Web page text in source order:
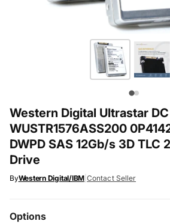
Western Digital Ultrastar
WUSTR1576ASS200
DWPD SAS 12Gb/s 3D TLC
Drive
ByWestern Digital/IBM |Contact Seller
Options